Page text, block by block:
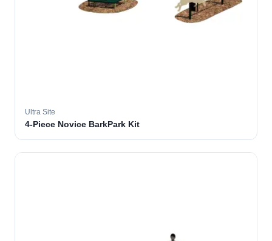
Ultra Site
4-Piece Novice BarkPark Kit